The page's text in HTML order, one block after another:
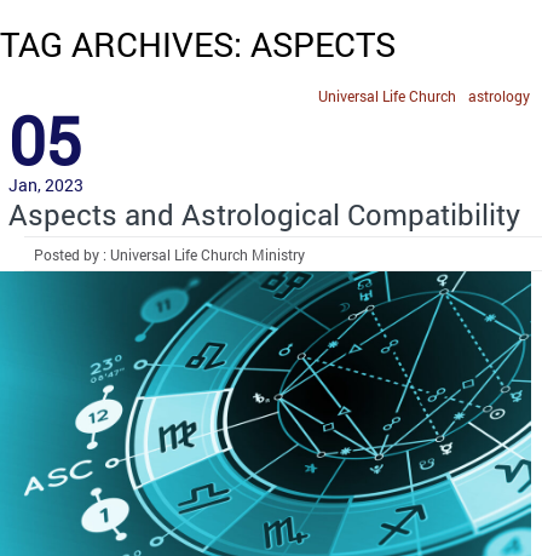
TAG ARCHIVES: ASPECTS
astrology
Universal Life Church
05
Jan, 2023
Aspects and Astrological Compatibility
Posted by : Universal Life Church Ministry